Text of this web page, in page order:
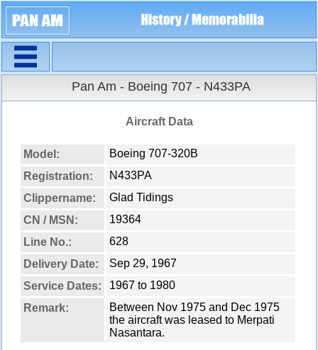
Pan Am - Boeing 707 - N433PA
Aircraft Data
Model:
Boeing 707-320B
Registration:
N433PA
Clippername:
Glad Tidings
CN / MSN:
19364
Line No.:
628
Delivery Date:
Sep 29, 1967
Service Dates:
1967 to 1980
Remark:
Between Nov 1975 and Dec 1975
the aircraft was leased to Merpati
Nasantara.